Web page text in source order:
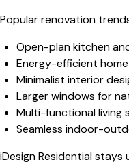
Popular renovation
Open-plan kitchen
Energy-efficient
Minimalist interior
Larger windows for
Multi-functional living
Seamless indoor-
iDesign Residential